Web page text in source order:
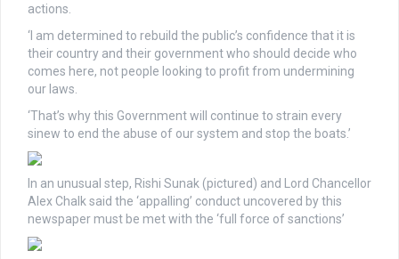
actions.
‘I am determined to rebuild the public’s confidence that it is
their country and their government who should decide who
comes here, not people looking to profit from undermining
our laws.
‘That’s why this Government will continue to strain every
sinew to end the abuse of our system and stop the boats.’
In an unusual step, Rishi Sunak (pictured) and Lord Chancellor
Alex Chalk said the ‘appalling’ conduct uncovered by this
newspaper must be met with the ‘full force of sanctions’